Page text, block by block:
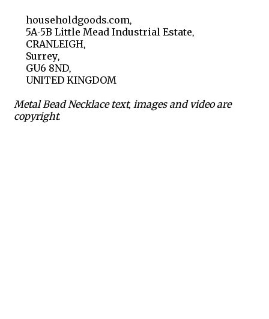
householdgoods.com,
5A-5B Little Mead Industrial Estate,
CRANLEIGH,
Surrey,
GU6 8ND,
UNITED KINGDOM
Metal Bead Necklace text, images and video are
copyright.